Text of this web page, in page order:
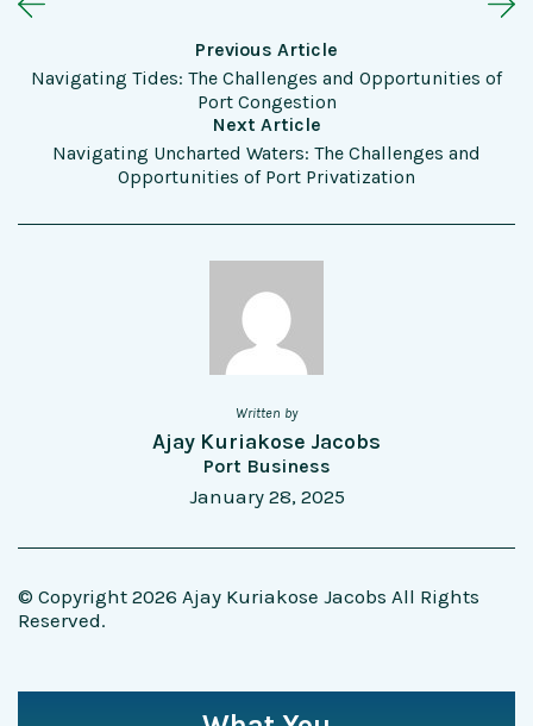
Previous Article
Navigating Tides: The Challenges and Opportunities of
Port Congestion
Next Article
Navigating Uncharted Waters: The Challenges and
Opportunities of Port Privatization
Written by
Ajay Kuriakose Jacobs
Port Business
January 28, 2025
© Copyright 2026 Ajay Kuriakose Jacobs All Rights
Reserved.